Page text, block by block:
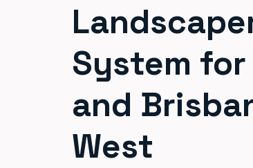
System
and
West